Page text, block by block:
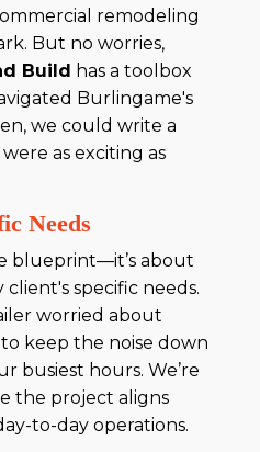
remodeling
But no worries,
Build has a toolbox
Burlingame's
we could write a
as exciting as
Needs
blueprint—it’s about
specific needs.
worried about
keep the noise down
busiest hours. We’re
the project aligns
to-day operations.